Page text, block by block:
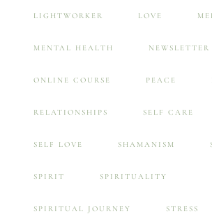
LIGHTWORKER LOVE
MENTAL HEALTH NEWSLETTER
ONLINE COURSE PEACE
RELATIONSHIPS SELF CARE
SELF LOVE SHAMANISM
SPIRIT SPIRITUALITY
SPIRITUAL JOURNEY STRESS